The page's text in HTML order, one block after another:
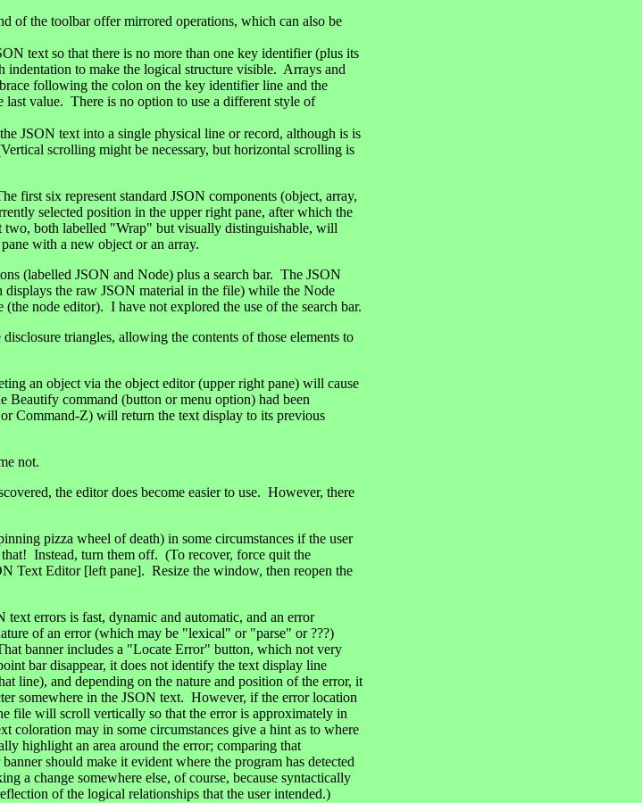
of the toolbar offer mirrored operations, which can also be
text so that there is no more than one key identifier (plus its
to make the logical structure visible. Arrays and
following the colon on the key identifier line and the
value. There is no option to use a different style of
JSON text into a single physical line or record, although is is
scrolling might be necessary, but horizontal scrolling is
first six represent standard JSON components (object, array,
selected position in the upper right pane, after which the
both labelled "Wrap" but visually distinguishable, will
with a new object or an array.
(labelled JSON and Node) plus a search bar. The JSON
the raw JSON material in the file) while the Node
node editor). I have not explored the use of the search bar.
triangles, allowing the contents of those elements to
an object via the object editor (upper right pane) will cause
Beautify command (button or menu option) had been
Command-Z) will return the text display to its previous
not.
the editor does become easier to use. However, there
pizza wheel of death) in some circumstances if the user
Instead, turn them off. (To recover, force quit the
Text Editor [left pane]. Resize the window, then reopen the
errors is fast, dynamic and automatic, and an error
of an error (which may be "lexical" or "parse" or ???)
banner includes a "Locate Error" button, which not very
bar disappear, it does not identify the text display line
line), and depending on the nature and position of the error, it
somewhere in the JSON text. However, if the error location
file will scroll vertically so that the error is approximately in
coloration may in some circumstances give a hint as to where
highlight an area around the error; comparing that
should make it evident where the program has detected
a change somewhere else, of course, because syntactically
of the logical relationships that the user intended.)